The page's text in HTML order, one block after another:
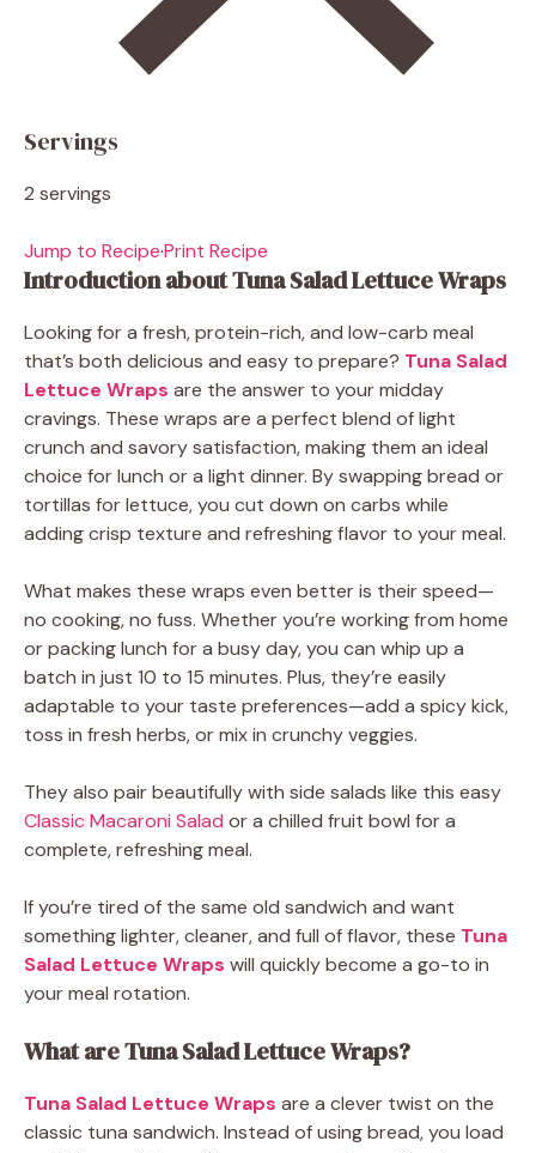
Servings
2 servings
Jump to Recipe·Print Recipe
Introduction about Tuna Salad Lettuce Wraps
Looking for a fresh, protein-rich, and low-carb meal
that’s both delicious and easy to prepare? Tuna Salad
Lettuce Wraps are the answer to your midday
cravings. These wraps are a perfect blend of light
crunch and savory satisfaction, making them an ideal
choice for lunch or a light dinner. By swapping bread or
tortillas for lettuce, you cut down on carbs while
adding crisp texture and refreshing flavor to your meal.
What makes these wraps even better is their speed—
no cooking, no fuss. Whether you’re working from home
or packing lunch for a busy day, you can whip up a
batch in just 10 to 15 minutes. Plus, they’re easily
adaptable to your taste preferences—add a spicy kick,
toss in fresh herbs, or mix in crunchy veggies.
They also pair beautifully with side salads like this easy
Classic Macaroni Salad or a chilled fruit bowl for a
complete, refreshing meal.
If you’re tired of the same old sandwich and want
something lighter, cleaner, and full of flavor, these Tuna
Salad Lettuce Wraps will quickly become a go-to in
your meal rotation.
What are Tuna Salad Lettuce Wraps?
Tuna Salad Lettuce Wraps are a clever twist on the
classic tuna sandwich. Instead of using bread, you load